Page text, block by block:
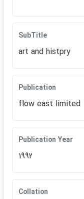
SubTitle
art and histpry
Publication
flow east limited
Publication Year
1992
Collation